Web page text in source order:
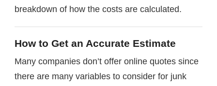
breakdown of how the costs are calculated.
How to Get an Accurate Estimate
Many companies don’t offer online quotes since
there are many variables to consider for junk